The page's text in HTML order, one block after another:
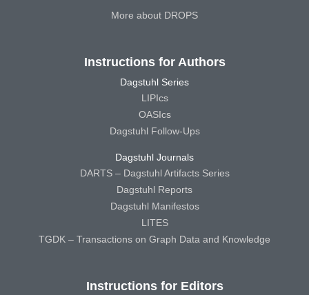
More about DROPS
Instructions for Authors
Dagstuhl Series
LIPIcs
OASIcs
Dagstuhl Follow-Ups
Dagstuhl Journals
DARTS – Dagstuhl Artifacts Series
Dagstuhl Reports
Dagstuhl Manifestos
LITES
TGDK – Transactions on Graph Data and Knowledge
Instructions for Editors